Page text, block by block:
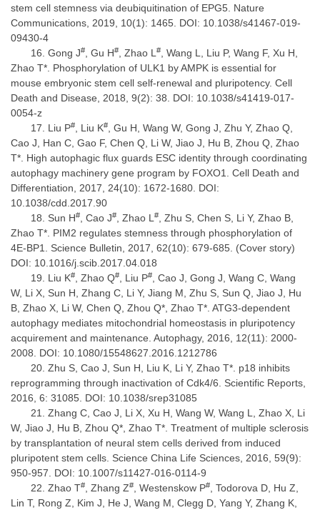
stem cell stemness via deubiquitination of EPG5. Nature
Communications, 2019, 10(1): 1465. DOI: 10.1038/s41467-019-
09430-4
Gong J#, Gu H#, Zhao L#, Wang L, Liu P, Wang F, Xu H,
Zhao T*. Phosphorylation of ULK1 by AMPK is essential for
mouse embryonic stem cell self-renewal and pluripotency. Cell
Death and Disease, 2018, 9(2): 38. DOI: 10.1038/s41419-017-
0054-z
Liu P#, Liu K#, Gu H, Wang W, Gong J, Zhu Y, Zhao Q,
Cao J, Han C, Gao F, Chen Q, Li W, Jiao J, Hu B, Zhou Q, Zhao
T*. High autophagic flux guards ESC identity through coordinating
autophagy machinery gene program by FOXO1. Cell Death and
Differentiation, 2017, 24(10): 1672-1680. DOI:
10.1038/cdd.2017.90
Sun H#, Cao J#, Zhao L#, Zhu S, Chen S, Li Y, Zhao B,
Zhao T*. PIM2 regulates stemness through phosphorylation of
4E-BP1. Science Bulletin, 2017, 62(10): 679-685. (Cover story)
DOI: 10.1016/j.scib.2017.04.018
Liu K#, Zhao Q#, Liu P#, Cao J, Gong J, Wang C, Wang
W, Li X, Sun H, Zhang C, Li Y, Jiang M, Zhu S, Sun Q, Jiao J, Hu
B, Zhao X, Li W, Chen Q, Zhou Q*, Zhao T*. ATG3-dependent
autophagy mediates mitochondrial homeostasis in pluripotency
acquirement and maintenance. Autophagy, 2016, 12(11): 2000-
2008. DOI: 10.1080/15548627.2016.1212786
Zhu S, Cao J, Sun H, Liu K, Li Y, Zhao T*. p18 inhibits
reprogramming through inactivation of Cdk4/6. Scientific Reports,
2016, 6: 31085. DOI: 10.1038/srep31085
Zhang C, Cao J, Li X, Xu H, Wang W, Wang L, Zhao X, Li
W, Jiao J, Hu B, Zhou Q*, Zhao T*. Treatment of multiple sclerosis
by transplantation of neural stem cells derived from induced
pluripotent stem cells. Science China Life Sciences, 2016, 59(9):
950-957. DOI: 10.1007/s11427-016-0114-9
Zhao T#, Zhang Z#, Westenskow P#, Todorova D, Hu Z,
Lin T, Rong Z, Kim J, He J, Wang M, Clegg D, Yang Y, Zhang K,